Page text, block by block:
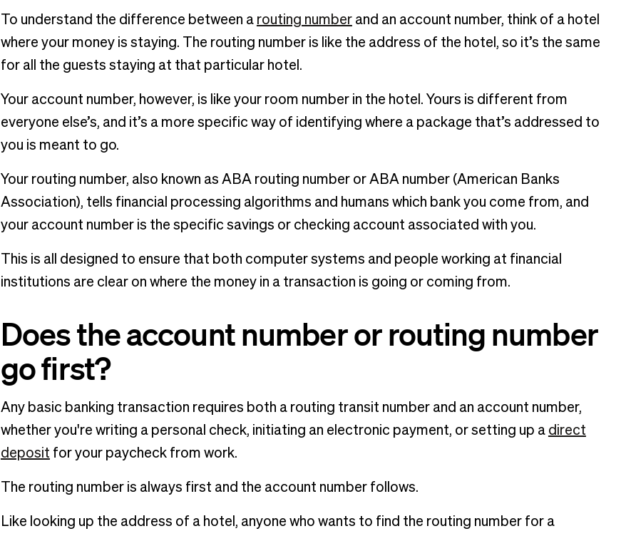
To understand the difference between a routing numberand an account number, think of a hotel
where your money is staying. The routing number is like the address of the hotel, so it’s the same
for all the guests staying at that particular hotel.
Your account number, however, is like your room number in the hotel. Yours is different from
everyone else’s, and it’s a more specific way of identifying where a package that’s addressed to
you is meant to go.
Your routing number, also known as ABA routing number or ABA number (American Banks
Association), tells financial processing algorithms and humans which bank you come from, and
your account number is the specific savings or checking account associated with you.
This is all designed to ensure that both computer systems and people working at financial
institutions are clear on where the money in a transaction is going or coming from.
Does the account number or routing number
go first?
Any basic banking transaction requires both a routing transit number and an account number,
whether you're writing a personal check, initiating an electronic payment, or setting up a direct
deposit for your paycheck from work.
The routing number is always first and the account number follows.
Like looking up the address of a hotel, anyone who wants to find the routing number for a